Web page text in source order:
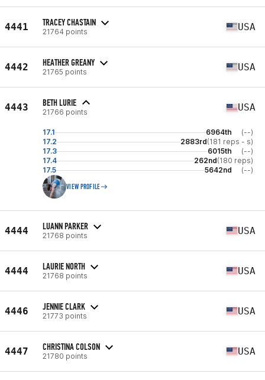
4441 TRACEY CHASTAIN
21764 points USA
4442 HEATHER GREANY
21765 points USA
4443 BETH LURIE
21766 points USA
17.1 6964th
(--)
17.2
2883rd(181 reps - s)
17.3
6015th
(--)
17.4
262nd(180 reps)
17.5
5642nd (--)
VIEW PROFILE
4444 LUANN PARKER
21768 points USA
4444 LAURIE NORTH
21768 points USA
4446 JENNIE CLARK
21773 points USA
4447 CHRISTINA COLSON
21780 points USA